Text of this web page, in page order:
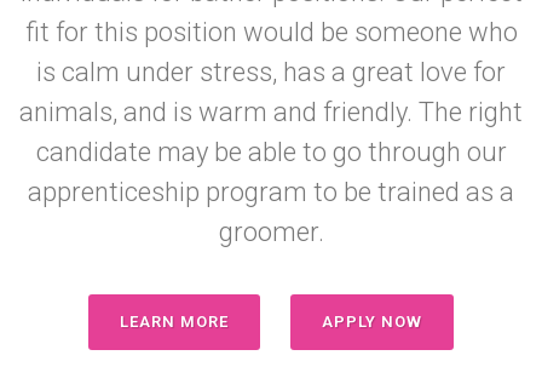
fit for this position would be someone who
is calm under stress, has a great love for
animals, and is warm and friendly. The right
candidate may be able to go through our
apprenticeship program to be trained as a
groomer.
LEARN MORE APPLY NOW